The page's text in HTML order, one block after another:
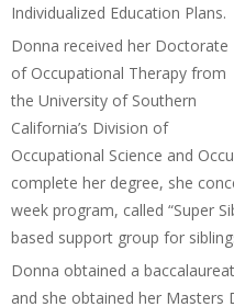
Individualized Education Plans.
Donna received her Doctorate
of Occupational Therapy from
the University of Southern
California’s Division of
Occupational Science and
complete her degree, she
week program, called “Super
based support group for
Donna obtained a
and she obtained her Masters